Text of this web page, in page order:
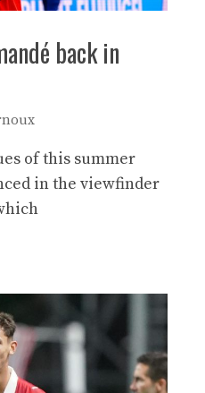
back in
of this summer
in the viewfinder